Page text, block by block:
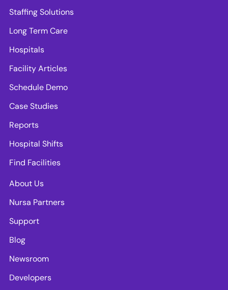
Staffing Solutions
Long Term Care
Hospitals
Facility Articles
Schedule Demo
Case Studies
Reports
Hospital Shifts
Find Facilities
About Us
Nursa Partners
Support
Blog
Newsroom
Developers